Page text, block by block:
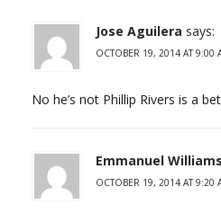
Jose Aguilera says:
OCTOBER 19, 2014 AT 9:00
No he’s not Phillip Rivers is a
Emmanuel Williams
OCTOBER 19, 2014 AT 9:20